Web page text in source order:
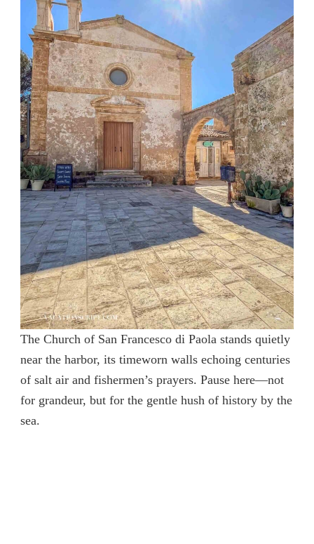
The Church of San Francesco di Paola stands quietly
near the harbor, its timeworn walls echoing centuries
of salt air and fishermen’s prayers. Pause here—not
for grandeur, but for the gentle hush of history by the
sea.